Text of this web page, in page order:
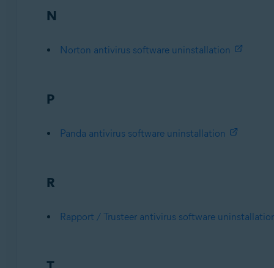
N
Norton antivirus software uninstallation
P
Panda antivirus software uninstallation
R
Rapport / Trusteer antivirus software